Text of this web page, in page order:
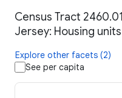
Census Tract
Jersey: Housing
Explore other facets (2)
See per capita